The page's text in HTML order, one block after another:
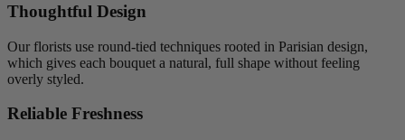
Thoughtful Design
Our florists use round-tied techniques rooted in Parisian design,
which gives each bouquet a natural, full shape without feeling
overly styled.
Reliable Freshness